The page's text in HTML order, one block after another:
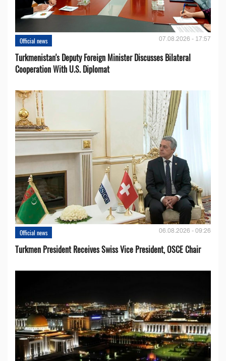
Official news 07.08.2026 - 17:57
Turkmenistan's Deputy Foreign Minister Discusses Bilateral
Cooperation With U.S. Diplomat
Official news 06.08.2026 - 09:26
Turkmen President Receives Swiss Vice President, OSCE Chair